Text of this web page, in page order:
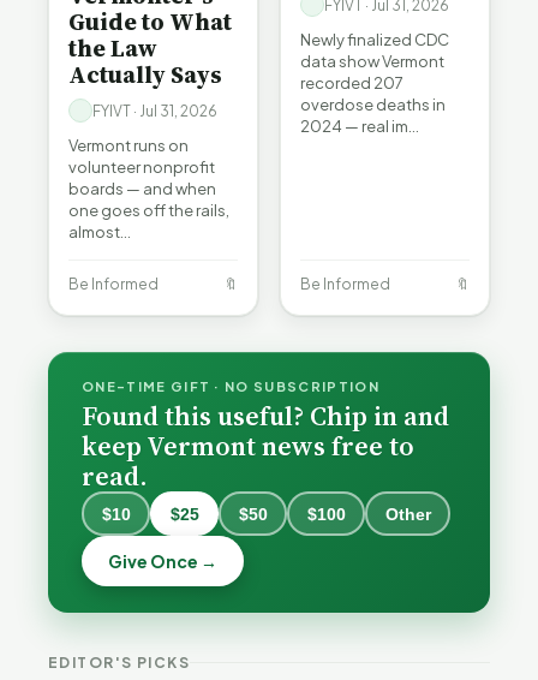
Guide to What
the Law
Actually Says
FYIVT · Jul 31, 2026
Vermont runs on
volunteer nonprofit
boards — and when
one goes off the rails,
almost…
Be Informed 🔖
FYIVT · Jul 31, 2026
Newly finalized CDC
data show Vermont
recorded 207
overdose deaths in
2024 — real im…
Be Informed 🔖
ONE-TIME GIFT · NO SUBSCRIPTION
Found this useful? Chip in and
keep Vermont news free to
read.
$10 $25 $50 $100 Other
Give Once →
EDITOR'S PICKS
Burlington
Is Still
Trapped in
Safety Loop
Why
Lithium
Batteries
to Reduce
Becca,
Bernie, and
Peter Back
Benefits